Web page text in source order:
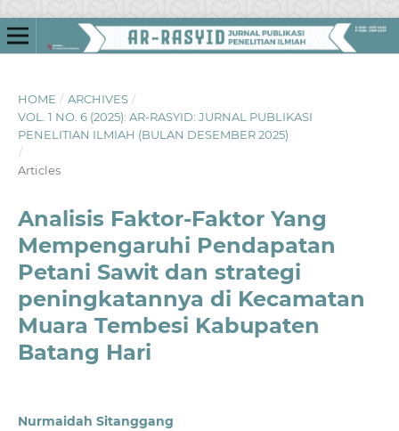
HOME / ARCHIVES /
VOL. 1 NO. 6 (2025): AR-RASYID: JURNAL PUBLIKASI
PENELITIAN ILMIAH (BULAN DESEMBER 2025)
/
Articles
Analisis Faktor-Faktor Yang
Mempengaruhi Pendapatan
Petani Sawit dan strategi
peningkatannya di Kecamatan
Muara Tembesi Kabupaten
Batang Hari
Nurmaidah Sitanggang